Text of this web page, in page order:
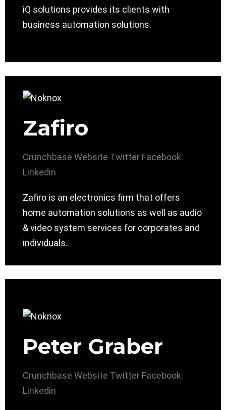
iQ solutions provides its clients with
business automation solutions.
Zafiro
Crunchbase Website Twitter Facebook
Linkedin
Zafiro is an electronics firm that offers
home automation solutions as well as audio
& video system services for corporates and
individuals.
Peter Graber
Crunchbase Website Twitter Facebook
Linkedin